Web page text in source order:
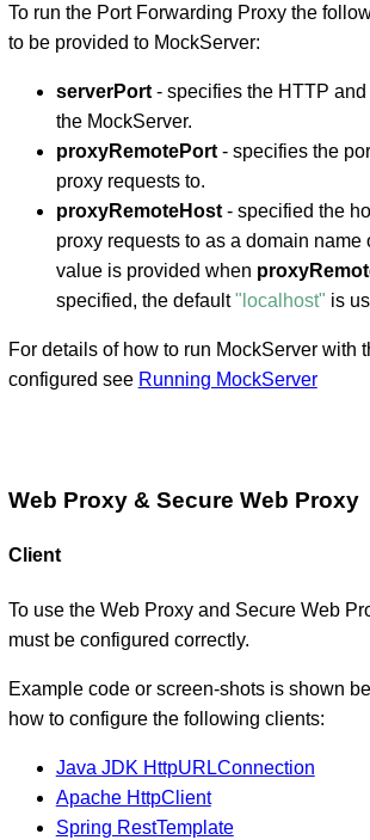
To run the Port Forwarding Proxy the
to be provided to MockServer:
serverPort- specifies the HTTP and
the MockServer.
proxyRemotePort- specifies the
proxy requests to.
proxyRemoteHost- specified the
proxy requests to as a domain name
value is provided when
specified, the default"localhost" is
For details of how to run MockServer with
configured see Running MockServer
Web Proxy & Secure Web Proxy
Client
To use the Web Proxy and Secure Web
must be configured correctly.
Example code or screen-shots is shown
how to configure the following clients:
Java JDK HttpURLConnection
Apache HttpClient
Spring RestTemplate